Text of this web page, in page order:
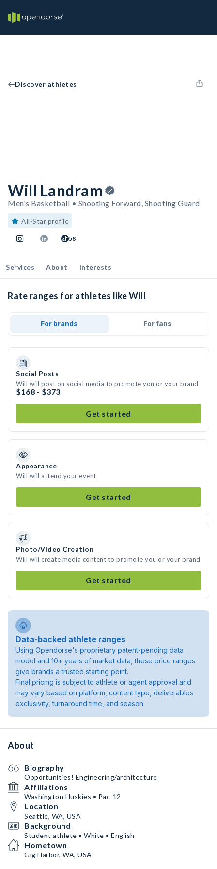
Discover athletes
Will Landram
Men's Basketball • Shooting Forward, Shooting Guard
All-Star profile
58
Services About Interests
Rate ranges for athletes like Will
For brands For fans
Social Posts
Will will post on social media to promote you or your brand
$168 - $373
Get started
Appearance
Will will attend your event
Get started
Photo/Video Creation
Will will create media content to promote you or your brand
Get started
Data-backed athlete ranges
Using Opendorse's proprietary patent-pending data
model and 10+ years of market data, these price ranges
give brands a trusted starting point.
Final pricing is subject to athlete or agent approval and
may vary based on platform, content type, deliverables
exclusivity, turnaround time, and season.
About
Biography
Opportunities! Engineering/architecture
Affiliations
Washington Huskies • Pac-12
Location
Seattle, WA, USA
Background
Student athlete • White • English
Hometown
Gig Harbor, WA, USA